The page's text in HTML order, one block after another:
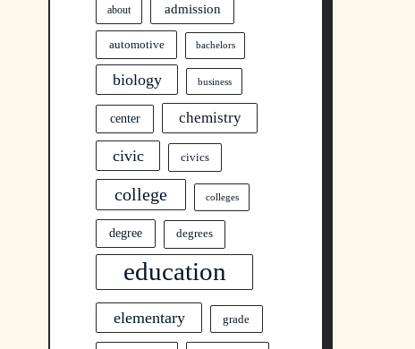
about admission
automotive bachelors
biology business
center chemistry
civic civics
college colleges
degree degrees
education
elementary grade